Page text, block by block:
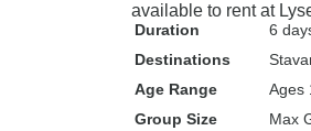
available to rent at
Duration
6
Destinations
Age Range
Ages
Group Size
Max